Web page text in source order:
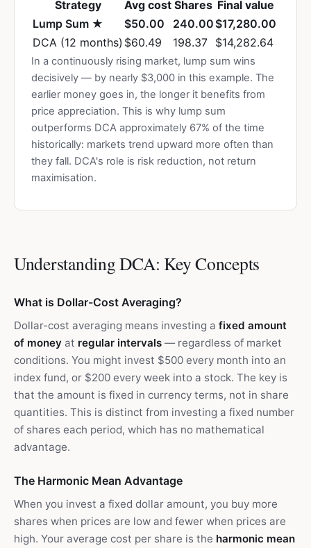
Strategy Avg cost Shares Final value
Lump Sum ★
$50.00 240.00 $17,280.00
DCA (12 months) $60.49 198.37 $14,282.64
In a continuously rising market, lump sum wins
decisively — by nearly $3,000 in this example. The
earlier money goes in, the longer it benefits from
price appreciation. This is why lump sum
outperforms DCA approximately 67% of the time
historically: markets trend upward more often than
they fall. DCA's role is risk reduction, not return
maximisation.
Understanding DCA: Key Concepts
What is Dollar-Cost Averaging?
Dollar-cost averaging means investing a fixed amount
of money at regular intervals — regardless of market
conditions. You might invest $500 every month into an
index fund, or $200 every week into a stock. The key is
that the amount is fixed in currency terms, not in share
quantities. This is distinct from investing a fixed number
of shares each period, which has no mathematical
advantage.
The Harmonic Mean Advantage
When you invest a fixed dollar amount, you buy more
shares when prices are low and fewer when prices are
high. Your average cost per share is the harmonic mean